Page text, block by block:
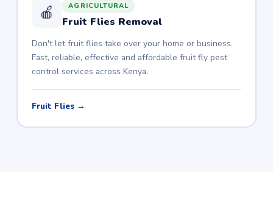
🍎 AGRICULTURAL
Fruit Flies Removal
Don't let fruit flies take over your home or business.
Fast, reliable, effective and affordable fruit fly pest
control services across Kenya.
Fruit Flies →